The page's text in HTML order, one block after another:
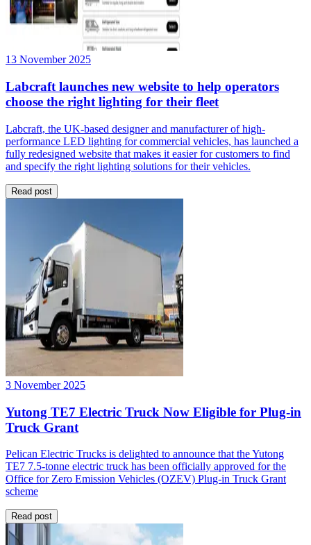
13 November 2025
Labcraft launches new website to help operators
choose the right lighting for their fleet
Labcraft, the UK-based designer and manufacturer of high-
performance LED lighting for commercial vehicles, has launched a
fully redesigned website that makes it easier for customers to find
and specify the right lighting solutions for their vehicles.
Read post
3 November 2025
Yutong TE7 Electric Truck Now Eligible for Plug-in
Truck Grant
Pelican Electric Trucks is delighted to announce that the Yutong
TE7 7.5-tonne electric truck has been officially approved for the
Office for Zero Emission Vehicles (OZEV) Plug-in Truck Grant
scheme
Read post